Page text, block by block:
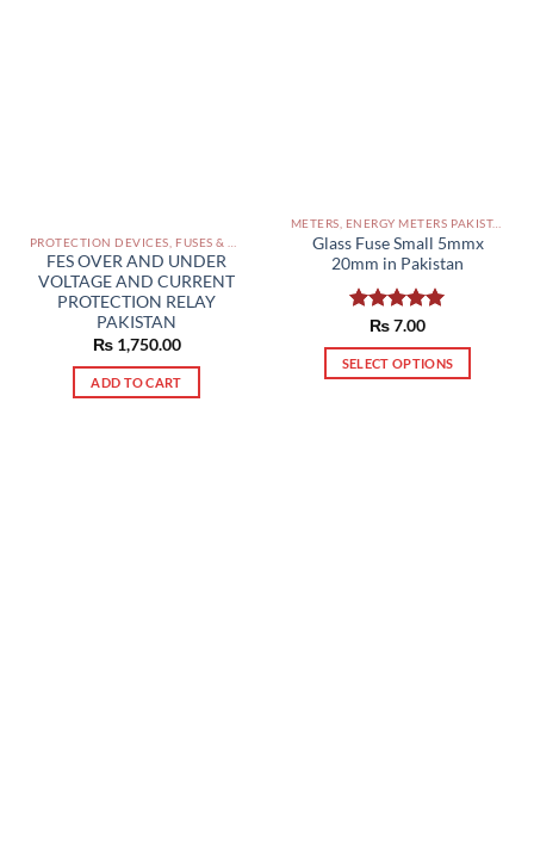
product
page
FES OVER AND UNDER
VOLTAGE AND CURRENT
PROTECTION RELAY
PAKISTAN
₨1,750.00
ADD TO CART
METERS, ENERGY METERS PAKISTAN
Glass Fuse Small 5mmx
20mm in Pakistan
Rated5.00
out of 5
₨7.00
SELECT OPTIONS